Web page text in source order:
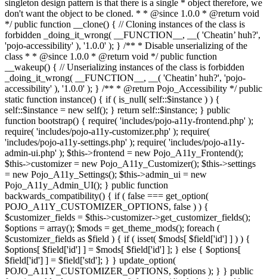
singleton design pattern is that there is a single * object therefore, we
don't want the object to be cloned. * * @since 1.0.0 * @return void
*/ public function __clone() { // Cloning instances of the class is
forbidden _doing_it_wrong( __FUNCTION__, __( 'Cheatin’ huh?',
'pojo-accessibility' ), '1.0.0' ); } /** * Disable unserializing of the
class * * @since 1.0.0 * @return void */ public function
__wakeup() { // Unserializing instances of the class is forbidden
_doing_it_wrong( __FUNCTION__, __( 'Cheatin’ huh?', 'pojo-
accessibility' ), '1.0.0' ); } /** * @return Pojo_Accessibility */ public
static function instance() { if ( is_null( self::$instance ) ) {
self::$instance = new self(); } return self::$instance; } public
function bootstrap() { require( 'includes/pojo-a11y-frontend.php' );
require( 'includes/pojo-a11y-customizer.php' ); require(
'includes/pojo-a11y-settings.php' ); require( 'includes/pojo-a11y-
admin-ui.php' ); $this->frontend = new Pojo_A11y_Frontend();
$this->customizer = new Pojo_A11y_Customizer(); $this->settings
= new Pojo_A11y_Settings(); $this->admin_ui = new
Pojo_A11y_Admin_UI(); } public function
backwards_compatibility() { if ( false === get_option(
POJO_A11Y_CUSTOMIZER_OPTIONS, false ) ) {
$customizer_fields = $this->customizer->get_customizer_fields();
$options = array(); $mods = get_theme_mods(); foreach (
$customizer_fields as $field ) { if ( isset( $mods[ $field['id'] ] ) ) {
$options[ $field['id'] ] = $mods[ $field['id'] ]; } else { $options[
$field['id'] ] = $field['std']; } } update_option(
POJO_A11Y_CUSTOMIZER_OPTIONS, $options ); } } public